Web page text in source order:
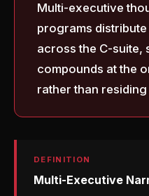
Multi-executive
programs
across the C-suite,
compounds at the
rather than
DEFINITION
Multi-Executive